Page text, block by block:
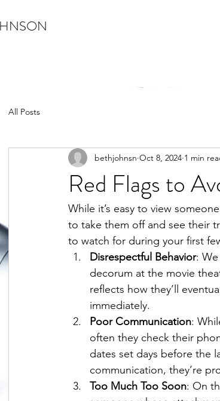
All Posts
Red Flags to
bethjohnsn Oct 8, 2024 1 min
While it’s easy to view
to take them off and see their
to watch for during your first
Disrespectful Behavior:
decorum at the movie
reflects how they’ll
immediately.
Poor Communication:
often they check their
dates set days before the
communication, they’re
Too Much Too Soon: On